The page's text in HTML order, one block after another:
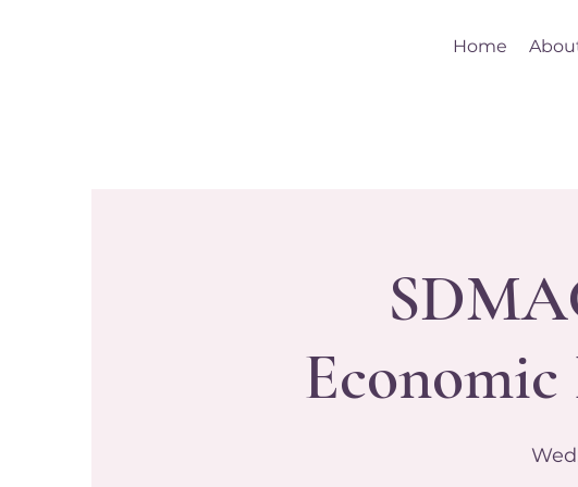
Home
Economic